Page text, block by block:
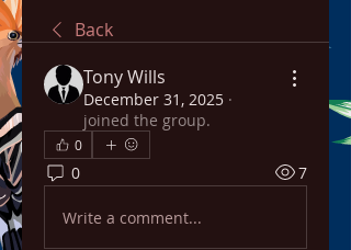
Back
Tony Wills
December 31, 2025 ·
joined the group.
0
0 7
Write a comment...